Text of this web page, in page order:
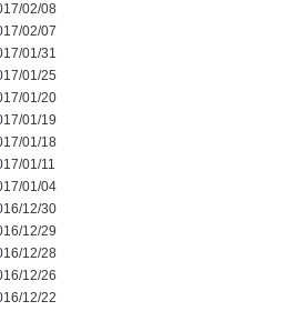
02/08
02/07
01/31
01/25
01/20
01/19
01/18
01/11
01/04
12/30
12/29
12/28
12/26
12/22